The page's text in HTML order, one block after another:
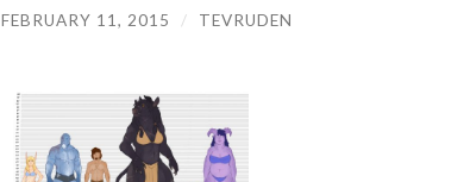
FEBRUARY 11, 2015 / TEVRUDEN